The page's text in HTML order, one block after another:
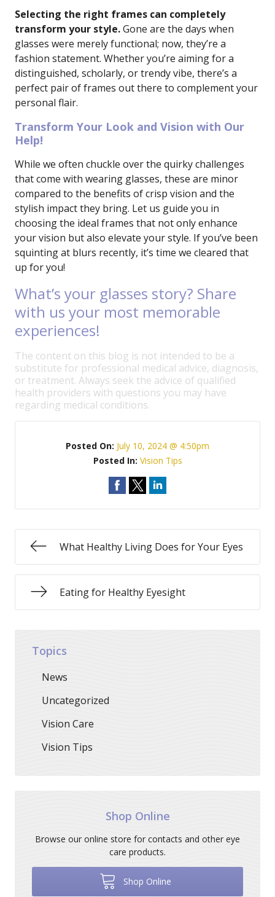
Selecting the right frames can completely
transform your style.Gone are the days when
glasses were merely functional; now, they’re a
fashion statement. Whether you’re aiming for a
distinguished, scholarly, or trendy vibe, there’s a
perfect pair of frames out there to complement your
personal flair.
Transform Your Look and Vision with Our
Help!
While we often chuckle over the quirky challenges
that come with wearing glasses, these are minor
compared to the benefits of crisp vision and the
stylish impact they bring. Let us guide you in
choosing the ideal frames that not only enhance
your vision but also elevate your style. If you’ve been
squinting at blurs recently, it’s time we cleared that
up for you!
What’s your glasses story? Share
with us your most memorable
experiences!
The content on this blog is not intended to be a
substitute for professional medical advice, diagnosis,
or treatment. Always seek the advice of qualified
health providers with questions you may have
regarding medical conditions.
Posted On: July 10, 2024 @ 4:50pm
Posted In: Vision Tips
What Healthy Living Does for Your Eyes
Eating for Healthy Eyesight
Topics
News
Uncategorized
Vision Care
Vision Tips
Shop Online
Browse our online store for contacts and other eye
care products.
Shop Online